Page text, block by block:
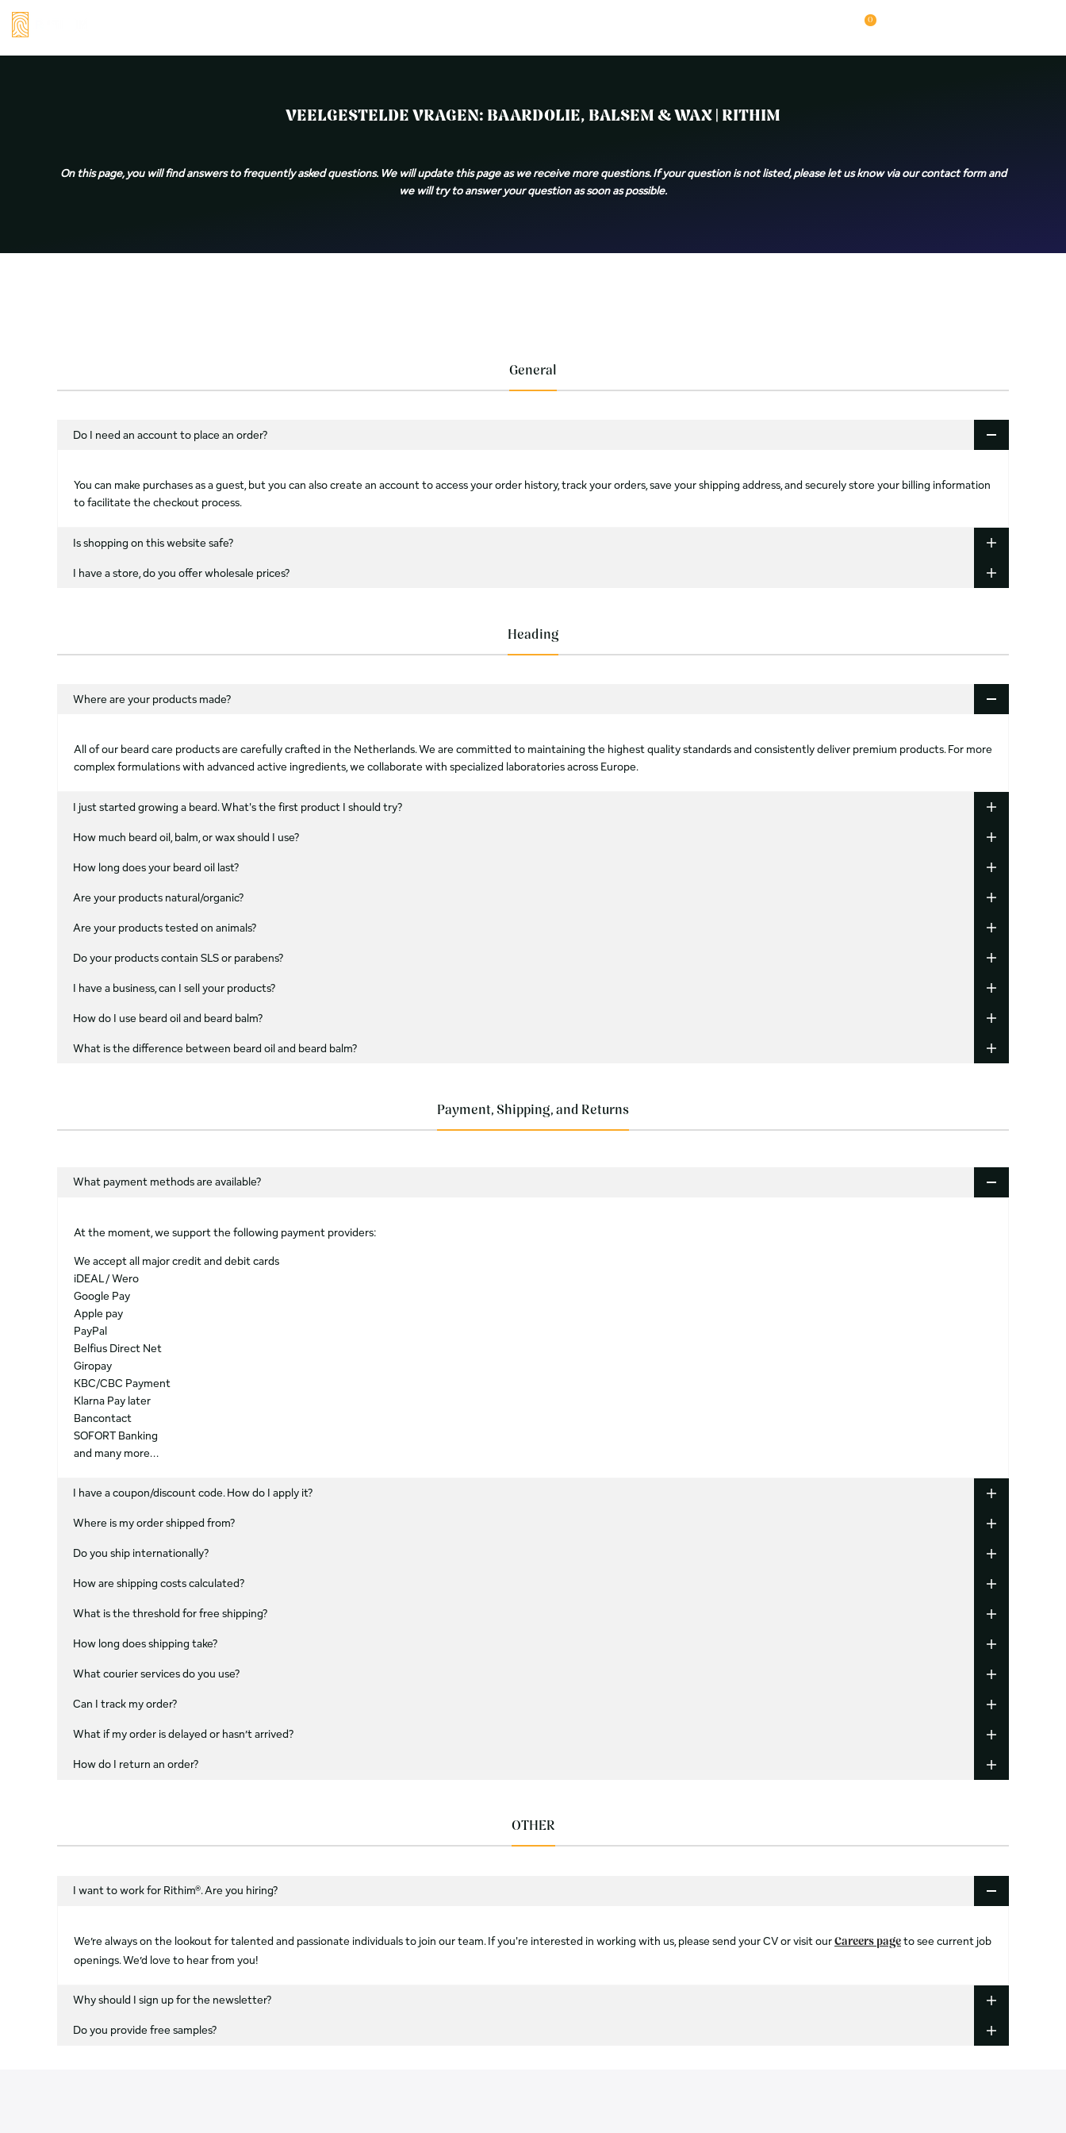
0
VEELGESTELDE VRAGEN: BAARDOLIE, BALSEM & WAX | RITHIM
On this page, you will find answers to frequently asked questions. We will update this page as we receive more questions. If your question is not listed, please let us know via our contact form and
we will try to answer your question as soon as possible.
General
Do I need an account to place an order?
You can make purchases as a guest, but you can also create an account to access your order history, track your orders, save your shipping address, and securely store your billing information
to facilitate the checkout process.
Is shopping on this website safe?
I have a store, do you offer wholesale prices?
Heading
Where are your products made?
All of our beard care products are carefully crafted in the Netherlands. We are committed to maintaining the highest quality standards and consistently deliver premium products. For more
complex formulations with advanced active ingredients, we collaborate with specialized laboratories across Europe.
I just started growing a beard. What's the first product I should try?
How much beard oil, balm, or wax should I use?
How long does your beard oil last?
Are your products natural/organic?
Are your products tested on animals?
Do your products contain SLS or parabens?
I have a business, can I sell your products?
How do I use beard oil and beard balm?
What is the difference between beard oil and beard balm?
Payment, Shipping, and Returns
What payment methods are available?
At the moment, we support the following payment providers:
We accept all major credit and debit cards
iDEAL / Wero
Google Pay
Apple pay
PayPal
Belfius Direct Net
Giropay
KBC/CBC Payment
Klarna Pay later
Bancontact
SOFORT Banking
and many more...
I have a coupon/discount code. How do I apply it?
Where is my order shipped from?
Do you ship internationally?
How are shipping costs calculated?
What is the threshold for free shipping?
How long does shipping take?
What courier services do you use?
Can I track my order?
What if my order is delayed or hasn’t arrived?
How do I return an order?
OTHER
I want to work for Rithim®. Are you hiring?
We’re always on the lookout for talented and passionate individuals to join our team. If you're interested in working with us, please send your CV or visit our Careers page to see current job
openings. We’d love to hear from you!
Why should I sign up for the newsletter?
Do you provide free samples?